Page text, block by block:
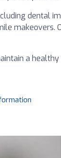
dental
makeovers.
a